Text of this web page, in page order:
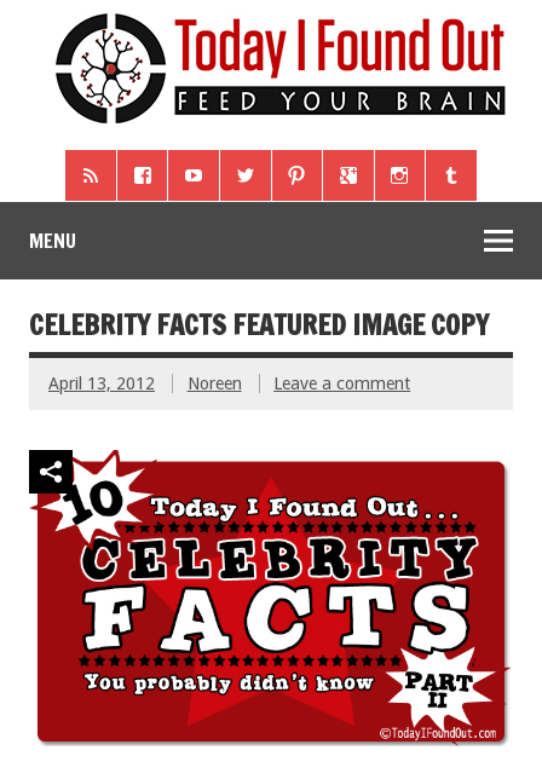
MENU
CELEBRITY FACTS FEATURED IMAGE COPY
April 13, 2012 Noreen Leave a comment